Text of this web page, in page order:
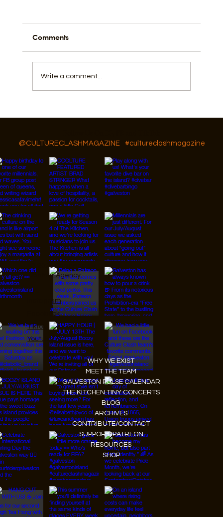
Comments
Write a comment...
#cultureclashmagazine
@CULTURECLASHMAGAZINE
Instagram
Facebook
Tiktok
Youtube
WHY WE EXIST
MEET THE TEAM
GALVESTON PULSE CALENDAR
THE KITCHEN TINY CONCERTS
BLOG
ARCHIVES
CONTRIBUTE/CONTACT
SUPPORT/PATREON
RESOURCES
SHOP
© 2026 Designed by
JanMar Agency.